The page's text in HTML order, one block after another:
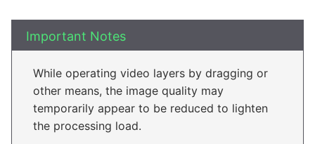
Important Notes
While operating video layers by dragging or
other means, the image quality may
temporarily appear to be reduced to lighten
the processing load.